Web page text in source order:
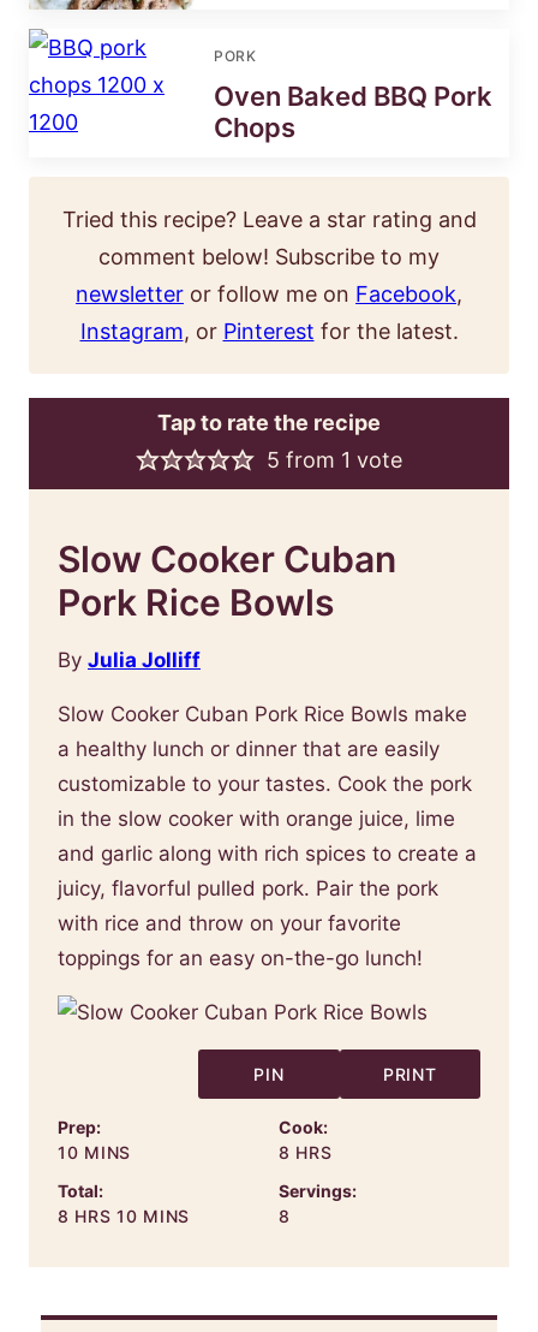
PORK
Oven Baked BBQ Pork
Chops
Tried this recipe? Leave a star rating and
comment below! Subscribe to my
newsletter or follow me on Facebook,
Instagram, or Pinterest for the latest.
Tap to rate the recipe
5 from 1 vote
Slow Cooker Cuban
Pork Rice Bowls
By Julia Jolliff
Slow Cooker Cuban Pork Rice Bowls make
a healthy lunch or dinner that are easily
customizable to your tastes. Cook the pork
in the slow cooker with orange juice, lime
and garlic along with rich spices to create a
juicy, flavorful pulled pork. Pair the pork
with rice and throw on your favorite
toppings for an easy on-the-go lunch!
PIN PRINT
Prep:
10MINUTES
MINS
Cook:
8 HOURS
HRS
Total:
8 HOURS
HRS 10MINUTES
MINS
Servings:
8